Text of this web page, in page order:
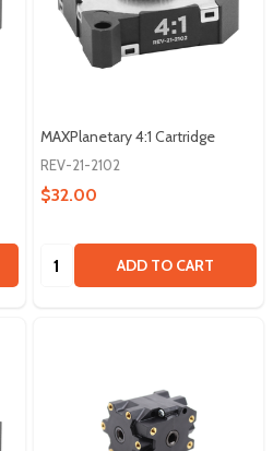
MAXPlanetary 4:1 Cartridge
REV-21-2102
$32.00
Quantity: ADD TO CART